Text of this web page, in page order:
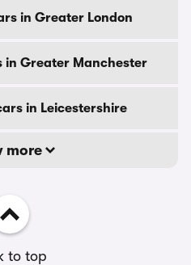
in Greater London
in Greater Manchester
in Leicestershire
more
to top